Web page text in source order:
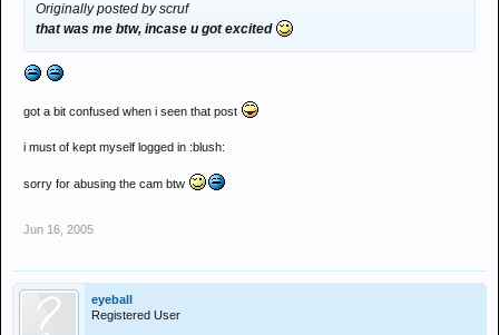
Originally posted by scruf
that was me btw, incase u got excited
got a bit confused when i seen that post
i must of kept myself logged in :blush:
sorry for abusing the cam btw
Jun 16, 2005
eyeball
Registered User